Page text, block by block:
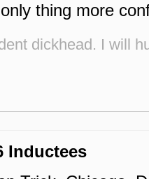
thing more
dickhead. I will
Inductees